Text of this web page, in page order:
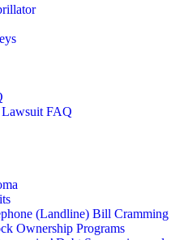
Lawsuit FAQ
(Landline) Bill Cramming
Ownership Programs